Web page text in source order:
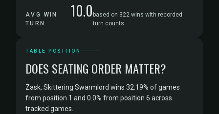
AVG WIN
TURN
10.0 based on 322 wins with recorded
turn counts
TABLE POSITION
DOES SEATING ORDER MATTER?
Zask, Skittering Swarmlord wins 32.19% of games
from position 1 and 0.0% from position 6 across
tracked games.